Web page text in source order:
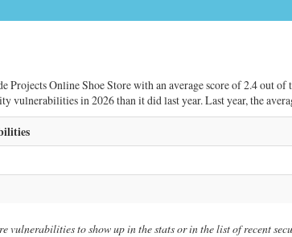
Projects Online Shoe Store with an average score of 2.4 out
vulnerabilities in 2026 than it did last year. Last year, the
vulnerabilities to show up in the stats or in the list of recent